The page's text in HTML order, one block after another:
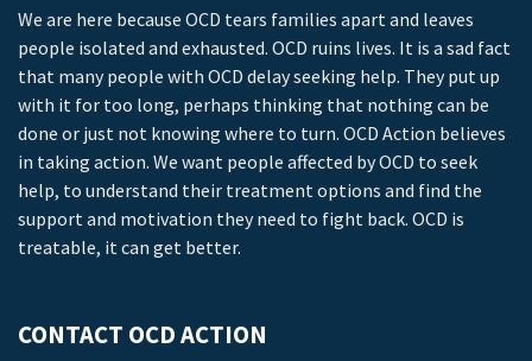
We are here because OCD tears families apart and leaves
people isolated and exhausted. OCD ruins lives. It is a sad fact
that many people with OCD delay seeking help. They put up
with it for too long, perhaps thinking that nothing can be
done or just not knowing where to turn. OCD Action believes
in taking action. We want people affected by OCD to seek
help, to understand their treatment options and find the
support and motivation they need to fight back. OCD is
treatable, it can get better.
CONTACT OCD ACTION